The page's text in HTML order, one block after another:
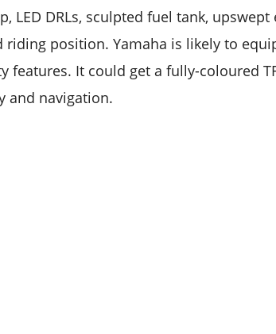
LED DRLs, sculpted fuel tank,
position. Yamaha is likely to
features. It could get a fully-coloured
and navigation.